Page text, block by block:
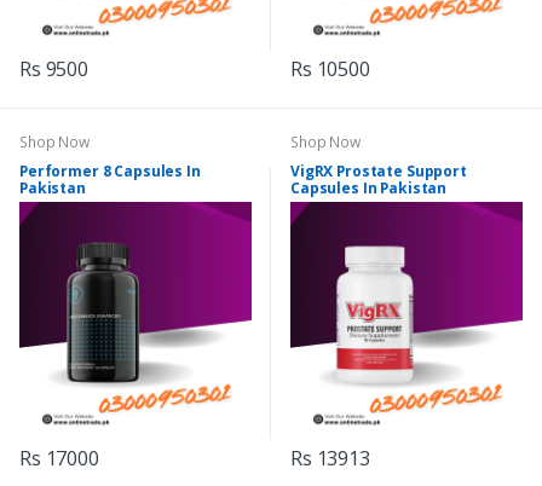
Rs 9500 Rs 10500
Shop Now
Performer 8 Capsules In
Pakistan
Rs 17000
Shop Now
VigRX Prostate Support
Capsules In Pakistan
Rs 13913